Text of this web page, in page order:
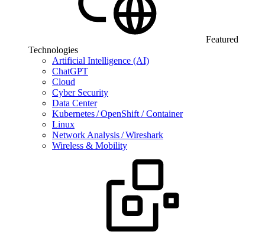
Featured
Technologies
Artificial Intelligence (AI)
ChatGPT
Cloud
Cyber Security
Data Center
Kubernetes / OpenShift / Container
Linux
Network Analysis / Wireshark
Wireless & Mobility